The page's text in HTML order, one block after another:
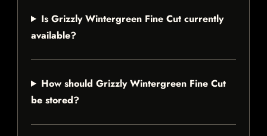
Is Grizzly Wintergreen Fine Cut currently
available?
How should Grizzly Wintergreen Fine Cut
be stored?